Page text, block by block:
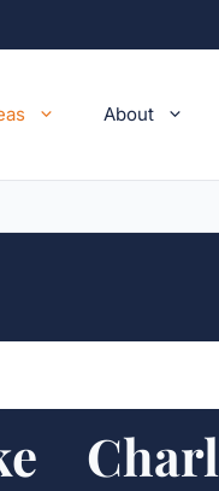
About